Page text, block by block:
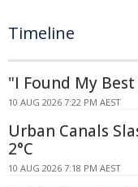
Timeline
"I Found My
10 AUG 2026 7:22 PM AEST
Urban Canals
2°C
10 AUG 2026 7:18 PM AEST